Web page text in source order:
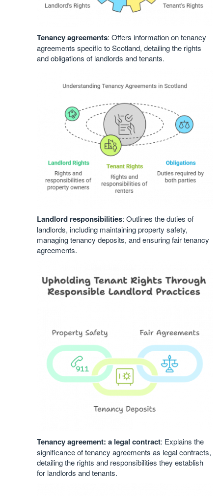
Tenancy agreements: Offers information on tenancy
agreements specific to Scotland, detailing the rights
and obligations of landlords and tenants.
Landlord responsibilities: Outlines the duties of
landlords, including maintaining property safety,
managing tenancy deposits, and ensuring fair tenancy
agreements.
Tenancy agreement: a legal contract: Explains the
significance of tenancy agreements as legal contracts,
detailing the rights and responsibilities they establish
for landlords and tenants.